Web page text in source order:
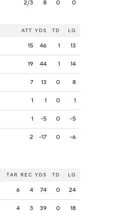
2/3 8 0 0
ATT YDS TD LG
15 46 1 13
19 44 1 14
7 13 0 8
1 1 0 1
1 -5 0 -5
2 -17 0 -6
TAR REC YDS TD LG
6 4 74 0 24
4 3 39 0 18